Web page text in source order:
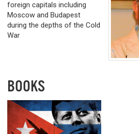
foreign capitals including
Moscow and Budapest
during the depths of the Cold
War
BOOKS